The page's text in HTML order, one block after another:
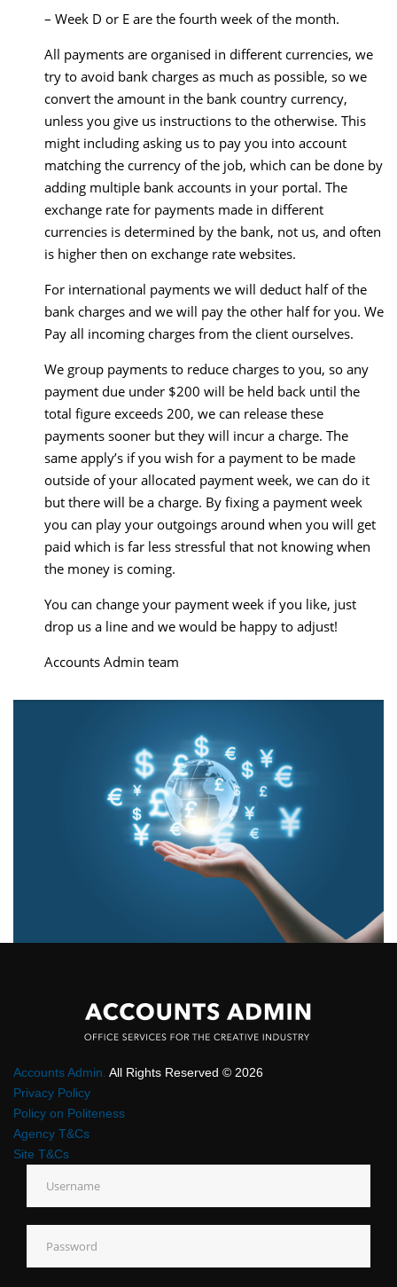
– Week D or E are the fourth week of the month.
All payments are organised in different currencies, we
try to avoid bank charges as much as possible, so we
convert the amount in the bank country currency,
unless you give us instructions to the otherwise. This
might including asking us to pay you into account
matching the currency of the job, which can be done by
adding multiple bank accounts in your portal. The
exchange rate for payments made in different
currencies is determined by the bank, not us, and often
is higher then on exchange rate websites.
For international payments we will deduct half of the
bank charges and we will pay the other half for you. We
Pay all incoming charges from the client ourselves.
We group payments to reduce charges to you, so any
payment due under $200 will be held back until the
total figure exceeds 200, we can release these
payments sooner but they will incur a charge. The
same apply’s if you wish for a payment to be made
outside of your allocated payment week, we can do it
but there will be a charge. By fixing a payment week
you can play your outgoings around when you will get
paid which is far less stressful that not knowing when
the money is coming.
You can change your payment week if you like, just
drop us a line and we would be happy to adjust!
Accounts Admin team
Accounts Admin. All Rights Reserved © 2026
Privacy Policy
Policy on Politeness
Agency T&Cs
Site T&Cs